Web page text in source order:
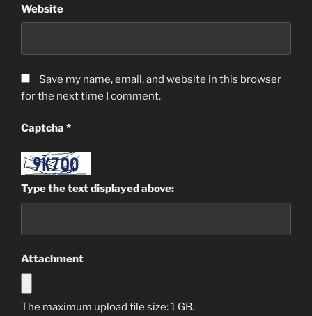
Website
Save my name, email, and website in this browser
for the next time I comment.
Captcha *
Type the text displayed above:
Attachment
The maximum upload file size: 1 GB.